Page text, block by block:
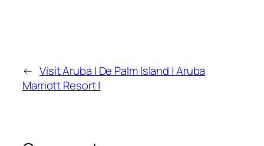
← Visit Aruba | De Palm Island | Aruba
Marriott Resort |